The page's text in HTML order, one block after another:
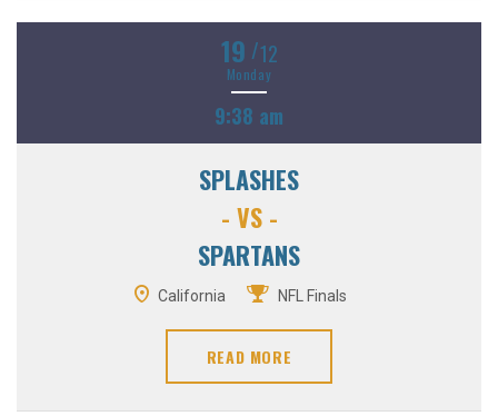
19 /12
Monday
9:38 am
SPLASHES
- VS -
SPARTANS
California NFL Finals
READ MORE